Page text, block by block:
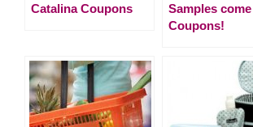
Catalina Coupons
Samples
Coupons!